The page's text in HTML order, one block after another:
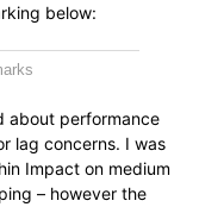
below:
about performance
lag concerns. I was
Impact on medium
– however the